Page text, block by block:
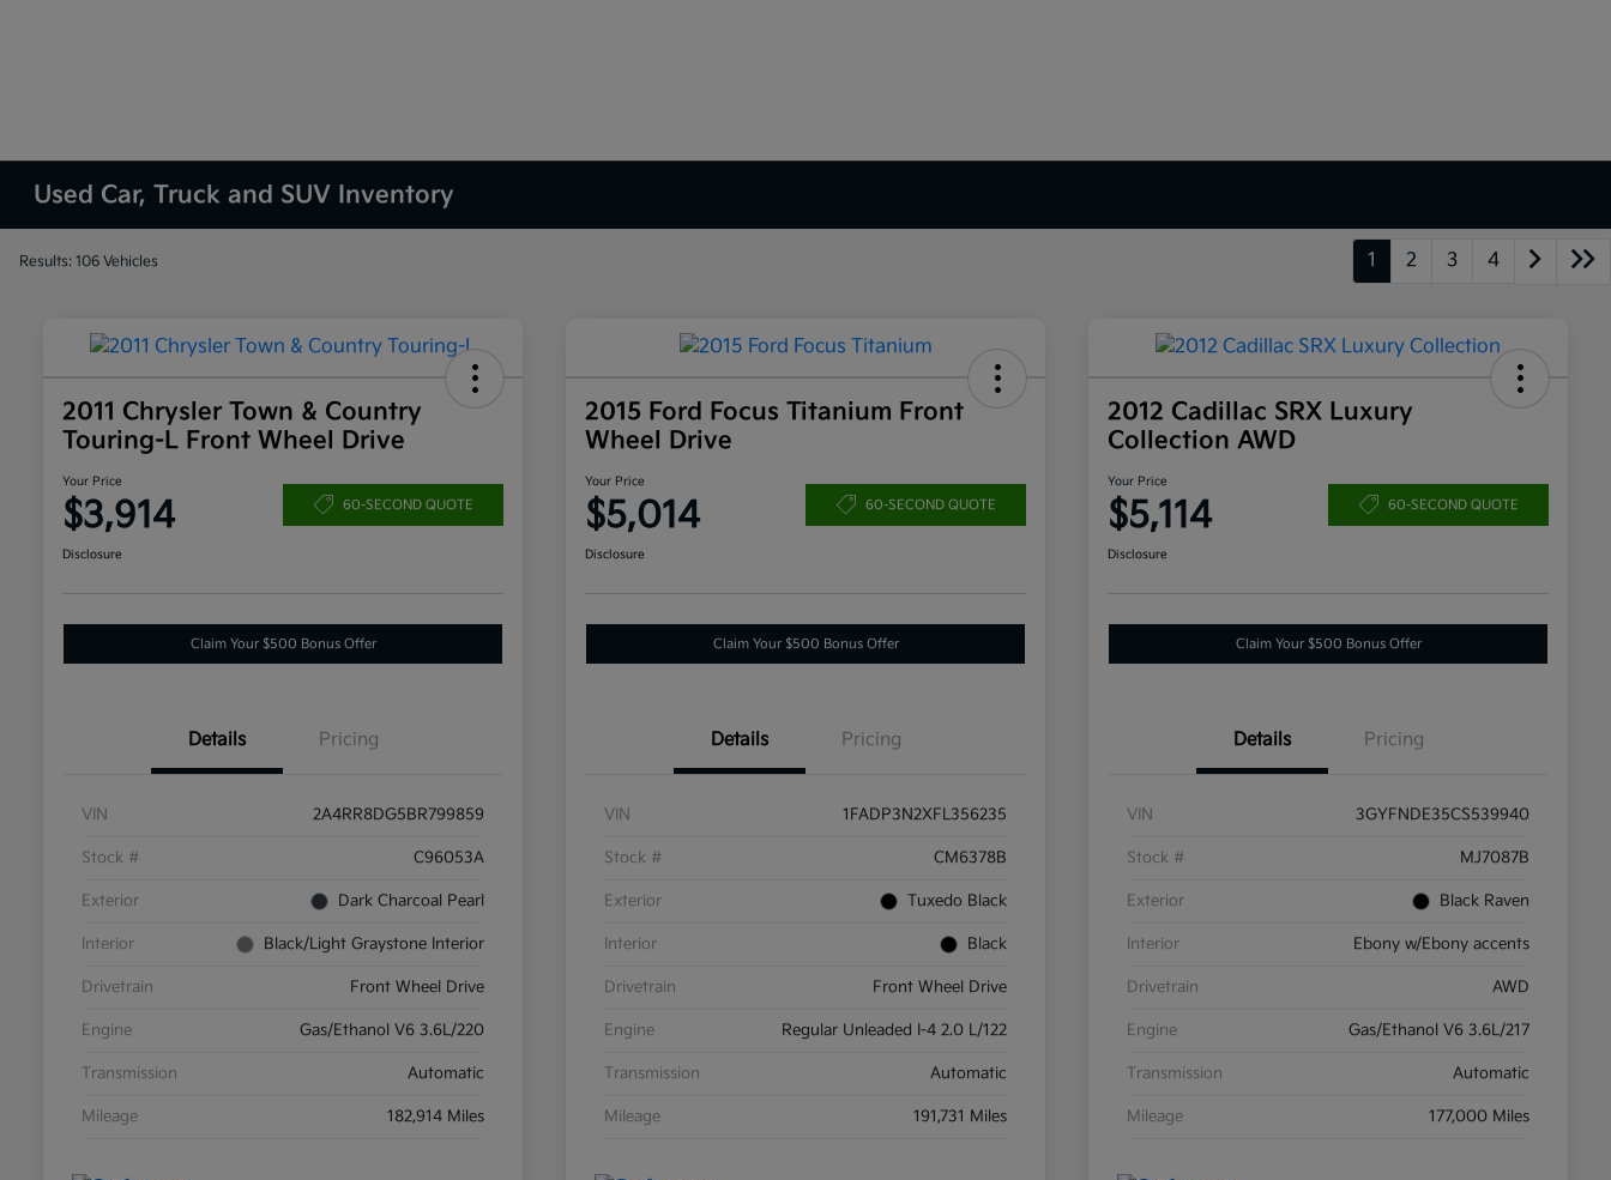
Used Car, Truck and SUV Inventory
Results: 106 Vehicles 1 2 3 4
2011 Chrysler Town & Country
Touring-L Front Wheel Drive
Your Price
$3,914 60-SECOND QUOTE
Disclosure
Claim Your $500 Bonus Offer
Details Pricing
VIN 2A4RR8DG5BR799859
Stock # C96053A
Exterior Dark Charcoal Pearl
Interior Black/Light Graystone Interior
Drivetrain Front Wheel Drive
Engine Gas/Ethanol V6 3.6L/220
Transmission Automatic
Mileage 182,914 Miles
2015 Ford Focus Titanium Front
Wheel Drive
Your Price
$5,014 60-SECOND QUOTE
Disclosure
Claim Your $500 Bonus Offer
Details Pricing
VIN 1FADP3N2XFL356235
Stock # CM6378B
Exterior Tuxedo Black
Interior Black
Drivetrain Front Wheel Drive
Engine Regular Unleaded I-4 2.0 L/122
Transmission Automatic
Mileage 191,731 Miles
2012 Cadillac SRX Luxury
Collection AWD
Your Price
$5,114 60-SECOND QUOTE
Disclosure
Claim Your $500 Bonus Offer
Details Pricing
VIN 3GYFNDE35CS539940
Stock # MJ7087B
Exterior Black Raven
Interior Ebony w/Ebony accents
Drivetrain AWD
Engine Gas/Ethanol V6 3.6L/217
Transmission Automatic
Mileage 177,000 Miles